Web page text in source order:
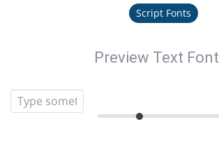
Script Fonts
Preview Text Font